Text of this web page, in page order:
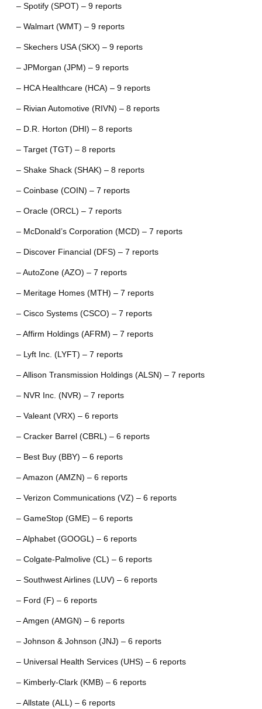
– Spotify (SPOT) – 9 reports
– Walmart (WMT) – 9 reports
– Skechers USA (SKX) – 9 reports
– JPMorgan (JPM) – 9 reports
– HCA Healthcare (HCA) – 9 reports
– Rivian Automotive (RIVN) – 8 reports
– D.R. Horton (DHI) – 8 reports
– Target (TGT) – 8 reports
– Shake Shack (SHAK) – 8 reports
– Coinbase (COIN) – 7 reports
– Oracle (ORCL) – 7 reports
– McDonald’s Corporation (MCD) – 7 reports
– Discover Financial (DFS) – 7 reports
– AutoZone (AZO) – 7 reports
– Meritage Homes (MTH) – 7 reports
– Cisco Systems (CSCO) – 7 reports
– Affirm Holdings (AFRM) – 7 reports
– Lyft Inc. (LYFT) – 7 reports
– Allison Transmission Holdings (ALSN) – 7 reports
– NVR Inc. (NVR) – 7 reports
– Valeant (VRX) – 6 reports
– Cracker Barrel (CBRL) – 6 reports
– Best Buy (BBY) – 6 reports
– Amazon (AMZN) – 6 reports
– Verizon Communications (VZ) – 6 reports
– GameStop (GME) – 6 reports
– Alphabet (GOOGL) – 6 reports
– Colgate-Palmolive (CL) – 6 reports
– Southwest Airlines (LUV) – 6 reports
– Ford (F) – 6 reports
– Amgen (AMGN) – 6 reports
– Johnson & Johnson (JNJ) – 6 reports
– Universal Health Services (UHS) – 6 reports
– Kimberly-Clark (KMB) – 6 reports
– Allstate (ALL) – 6 reports